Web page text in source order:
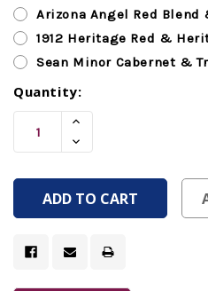
Arizona Angel Red Blend
1912 Heritage Red &
Sean Minor Cabernet &
Current
Stock:
Quantity:
Increase
Of
Undefined
Decrease
Quantity
Undefined